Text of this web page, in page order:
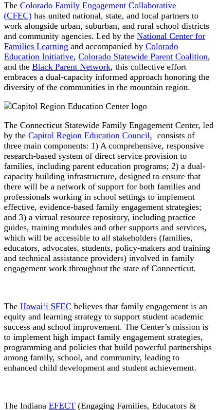
The Colorado Family Engagement Collaborative
(CFEC) has united national, state, and local partners to
work alongside urban, suburban, and rural school districts
and community agencies. Led by the National Center for
Families Learning and accompanied by Colorado
Education Initiative, Colorado Statewide Parent Coalition,
and the Black Parent Network, this collective effort
embraces a dual-capacity informed approach honoring the
diversity of the communities in the mountain region.
The Connecticut Statewide Family Engagement Center, led
by the Capitol Region Education Council, consists of
three main components: 1) A comprehensive, responsive
research-based system of direct service provision to
families, including parent education programs; 2) a dual-
capacity building infrastructure, designed to ensure that
there will be a network of support for both families and
professionals working in school settings to implement
effective, evidence-based family engagement strategies;
and 3) a virtual resource repository, including practice
guides, training modules and other supports and services,
which will be accessible to all stakeholders (families,
educators, advocates, students, policy-makers and training
and technical assistance providers) involved in family
engagement work throughout the state of Connecticut.
The Hawai‘i SFEC believes that family engagement is an
equity and learning strategy to support student academic
success and school improvement. The Center’s mission is
to implement high impact family engagement strategies,
programming and policies that build powerful partnerships
among family, school, and community, leading to
enhanced child development and student achievement.
The Indiana EFECT (Engaging Families, Educators &